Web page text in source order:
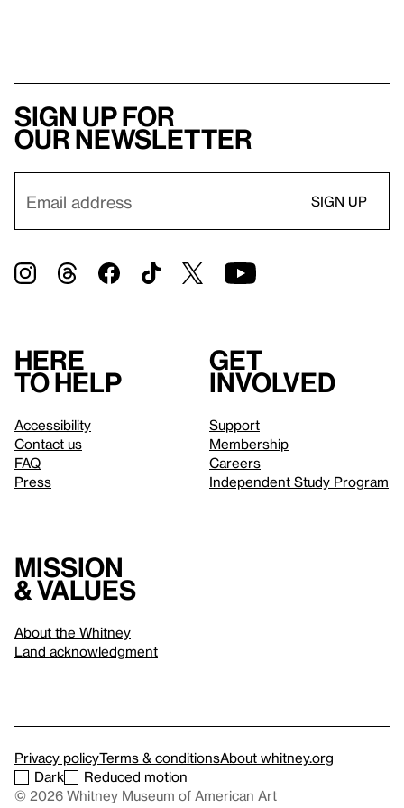
Sign up for
our newsletter
Here
to help
Accessibility
Contact us
FAQ
Press
Get
involved
Support
Membership
Careers
Independent Study Program
Mission
& values
About the Whitney
Land acknowledgment
Privacy policyTerms & conditionsAbout whitney.org
Dark
Reduced motion
© 2026 Whitney Museum of American Art